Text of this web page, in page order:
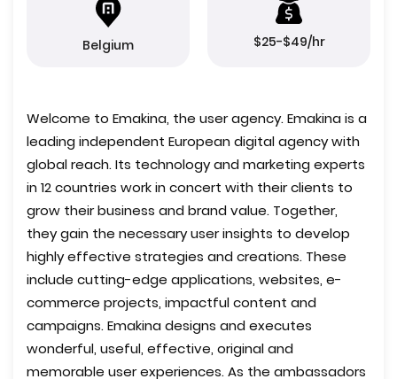
Belgium $25-$49/hr
Welcome to Emakina, the user agency. Emakina is a
leading independent European digital agency with
global reach. Its technology and marketing experts
in 12 countries work in concert with their clients to
grow their business and brand value. Together,
they gain the necessary user insights to develop
highly effective strategies and creations. These
include cutting-edge applications, websites, e-
commerce projects, impactful content and
campaigns. Emakina designs and executes
wonderful, useful, effective, original and
memorable user experiences. As the ambassadors